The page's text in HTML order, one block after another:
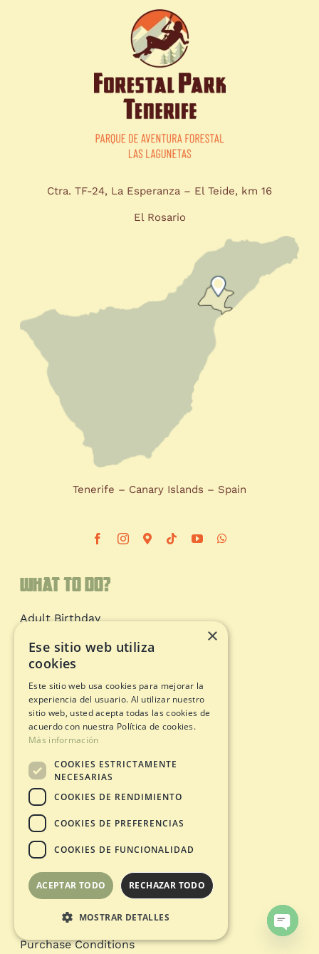
Information
Adventure circuits
Gift Card
Opening status
Legal documents
Privacy Policy
Legal warning
Purchase Conditions
Ctra. TF-24, La Esperanza – El Teide, km 16
El Rosario
Tenerife – Canary Islands – Spain
What to do?
Adult Birthday
Celebrations in nature
Sporting Events
Stag-Hen party
Team Building
Filming and Photography
School groups
×
Ese sitio web utiliza
cookies
Este sitio web usa cookies para mejorar la
experiencia del usuario. Al utilizar nuestro
sitio web, usted acepta todas las cookies de
acuerdo con nuestra Política de cookies.
Más información
COOKIES ESTRICTAMENTE
NECESARIAS
COOKIES DE RENDIMIENTO
COOKIES DE PREFERENCIAS
COOKIES DE FUNCIONALIDAD
ACEPTAR TODO RECHAZAR TODO
MOSTRAR DETALLES